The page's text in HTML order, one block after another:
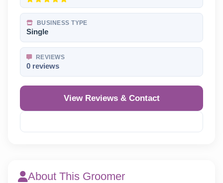
BUSINESS TYPE
Single
REVIEWS
0 reviews
View Reviews & Contact
About This Groomer